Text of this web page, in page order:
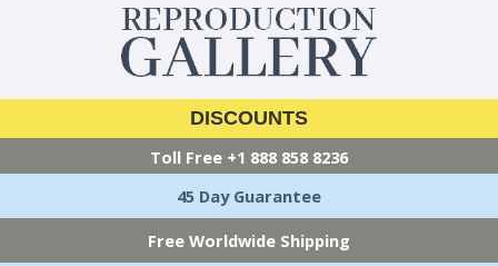
DISCOUNTS
Toll Free +1 888 858 8236
45 Day Guarantee
Free Worldwide Shipping